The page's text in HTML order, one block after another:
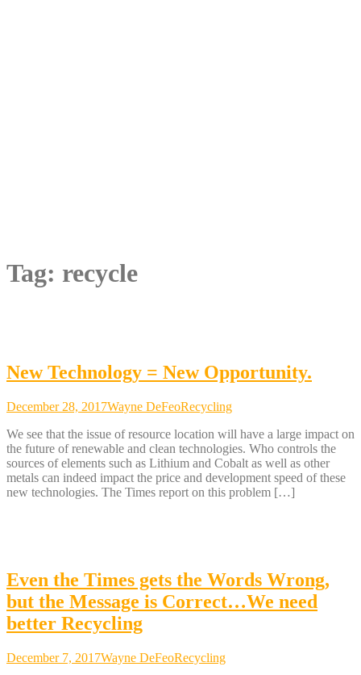
Tag: recycle
New Technology = New Opportunity.
December 28, 2017Wayne DeFeoRecycling
We see that the issue of resource location will have a large impact on
the future of renewable and clean technologies. Who controls the
sources of elements such as Lithium and Cobalt as well as other
metals can indeed impact the price and development speed of these
new technologies. The Times report on this problem […]
Even the Times gets the Words Wrong,
but the Message is Correct…We need
better Recycling
December 7, 2017Wayne DeFeoRecycling